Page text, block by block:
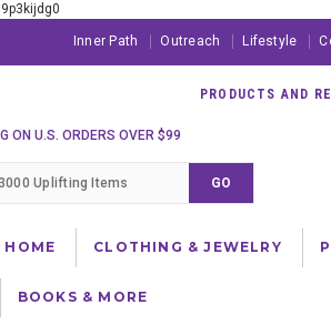
Inner Path Outreach Lifestyle
PRODUCTS AND
ON U.S. ORDERS OVER $99
HOME CLOTHING & JEWELRY
BOOKS & MORE